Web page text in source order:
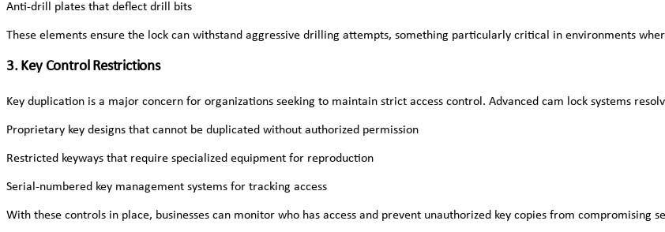
Anti-drill plates that deflect drill bits
These elements ensure the lock can withstand aggressive drilling attempts, something particularly critical in environments
3. Key Control Restrictions
Key duplication is a major concern for organizations seeking to maintain strict access control. Advanced cam lock systems
Proprietary key designs that cannot be duplicated without authorized permission
Restricted keyways that require specialized equipment for reproduction
Serial-numbered key management systems for tracking access
With these controls in place, businesses can monitor who has access and prevent unauthorized key copies from compromising